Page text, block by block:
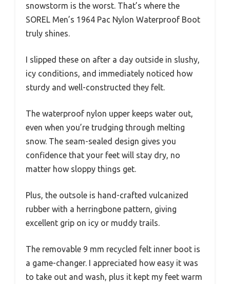
snowstorm is the worst. That’s where the
SOREL Men’s 1964 Pac Nylon Waterproof Boot
truly shines.
I slipped these on after a day outside in slushy,
icy conditions, and immediately noticed how
sturdy and well-constructed they felt.
The waterproof nylon upper keeps water out,
even when you’re trudging through melting
snow. The seam-sealed design gives you
confidence that your feet will stay dry, no
matter how sloppy things get.
Plus, the outsole is hand-crafted vulcanized
rubber with a herringbone pattern, giving
excellent grip on icy or muddy trails.
The removable 9 mm recycled felt inner boot is
a game-changer. I appreciated how easy it was
to take out and wash, plus it kept my feet warm